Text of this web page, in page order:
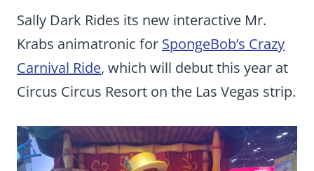
Sally Dark Rides its new interactive Mr.
Krabs animatronic for SpongeBob’s Crazy
Carnival Ride, which will debut this year at
Circus Circus Resort on the Las Vegas strip.